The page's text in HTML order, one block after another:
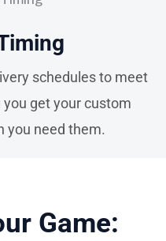
schedules to meet
get your custom
you need them.
Game: